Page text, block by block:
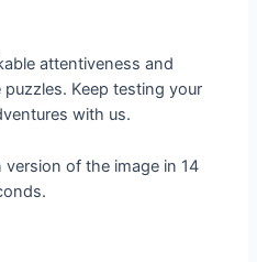
attentiveness and
Keep testing your
with us.